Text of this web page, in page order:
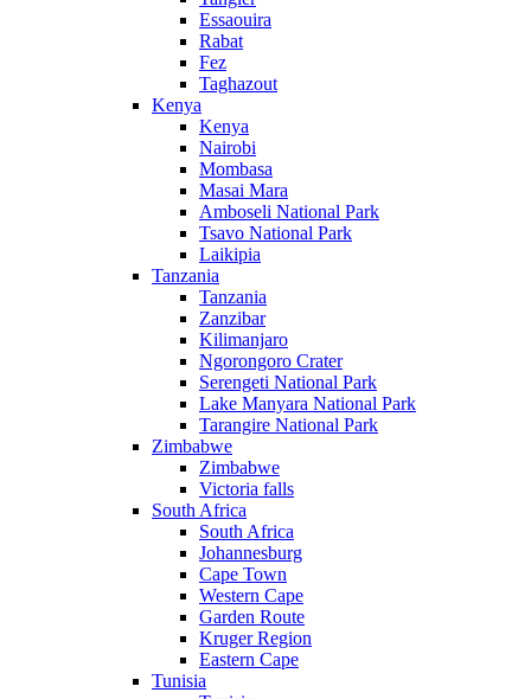
Essaouira
Rabat
Fez
Taghazout
Kenya
Kenya
Nairobi
Mombasa
Masai Mara
Amboseli National Park
Tsavo National Park
Laikipia
Tanzania
Tanzania
Zanzibar
Kilimanjaro
Ngorongoro Crater
Serengeti National Park
Lake Manyara National Park
Tarangire National Park
Zimbabwe
Zimbabwe
Victoria falls
South Africa
South Africa
Johannesburg
Cape Town
Western Cape
Garden Route
Kruger Region
Eastern Cape
Tunisia